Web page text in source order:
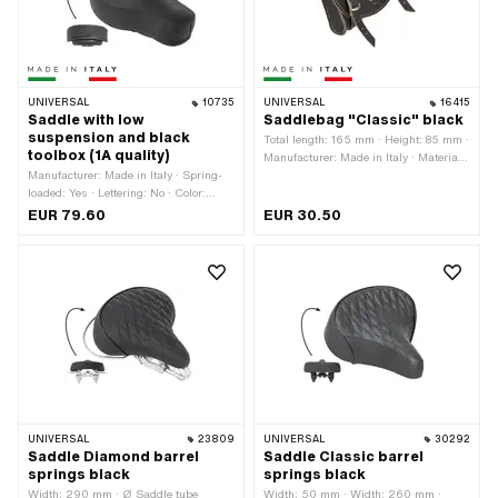
UNIVERSAL 10735
Saddle with low
suspension and black
toolbox (1A quality)
Manufacturer: Made in Italy · Spring-
loaded: Yes · Lettering: No · Color:
black
EUR 79.60
UNIVERSAL 16415
Saddlebag "Classic" black
Total length: 165 mm · Height: 85 mm ·
Manufacturer: Made in Italy · Material:
Number of fixing points: 2 pcs ·
EUR 30.50
UNIVERSAL 23809
Saddle Diamond barrel
springs black
Width: 290 mm · Ø Saddle tube
UNIVERSAL 30292
Saddle Classic barrel
springs black
Width: 50 mm · Width: 260 mm ·